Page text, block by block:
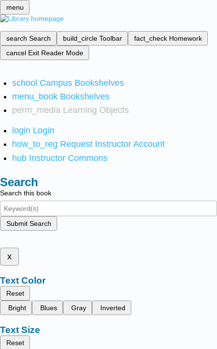
menu
search Search build_circle Toolbar fact_check Homework
cancel Exit Reader Mode
school Campus Bookshelves
menu_book Bookshelves
perm_media Learning Objects
login Login
how_to_reg Request Instructor Account
hub Instructor Commons
Search
Search this book
Submit Search
x
Text Color
Reset
Bright
Blues Gray Inverted
Text Size
Reset